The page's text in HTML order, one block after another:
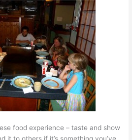
food experience – taste and show